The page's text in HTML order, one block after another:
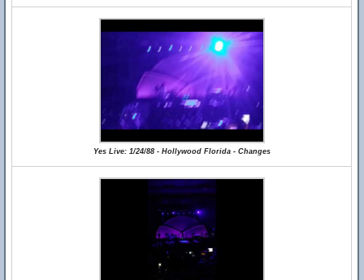
Yes Live: 1/24/88 - Hollywood Florida - Changes